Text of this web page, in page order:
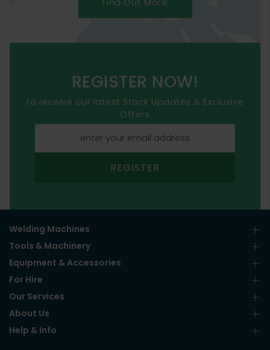
REGISTER NOW!
to receive our latest Stock Updates & Exclusive
Offers
REGISTER
Welding Machines
Tools & Machinery
Equipment & Accessories
For Hire
Our Services
About Us
Help & Info